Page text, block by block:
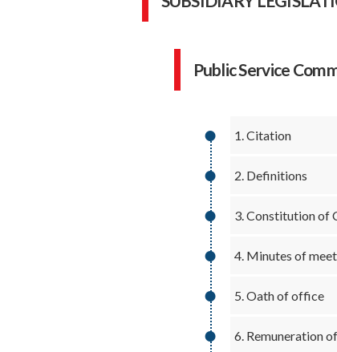
Public Service
1. Citation
2. Definitions
3. Constitution of
4. Minutes of
5. Oath of office
6. Remuneration